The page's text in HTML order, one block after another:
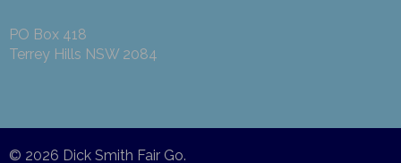
PO Box 418
Terrey Hills NSW 2084
© 2026 Dick Smith Fair Go.